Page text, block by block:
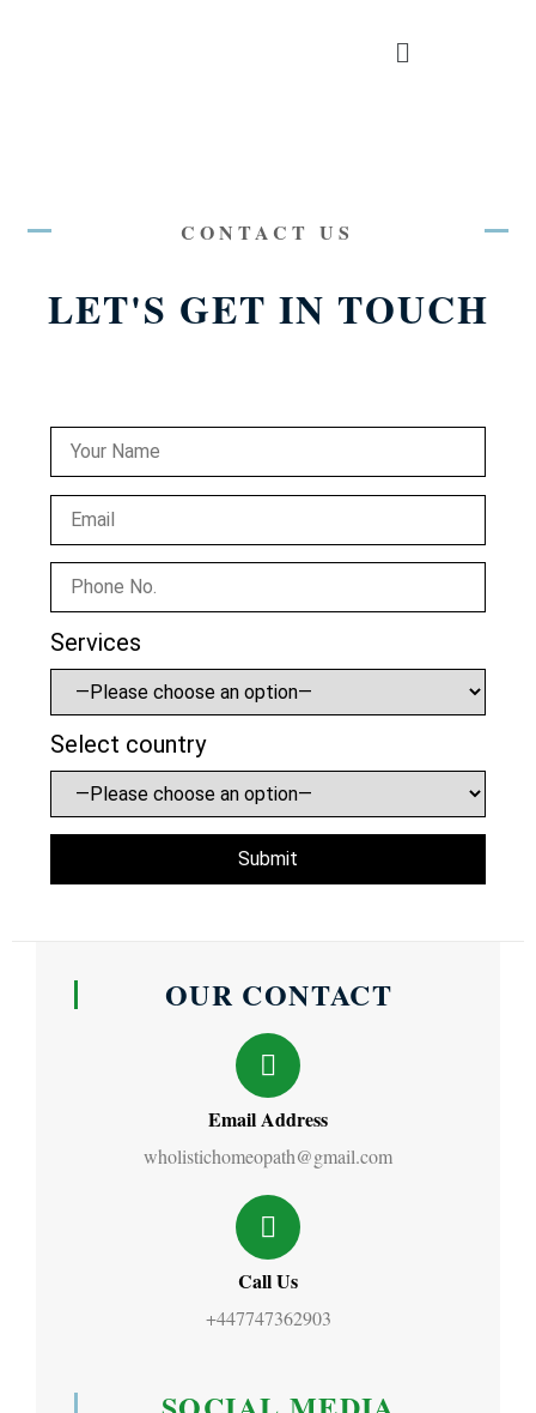
CONTACT US
LET'S GET IN TOUCH
Services
Select country
OUR CONTACT
Email Address
wholistichomeopath@gmail.com
Call Us
+447747362903